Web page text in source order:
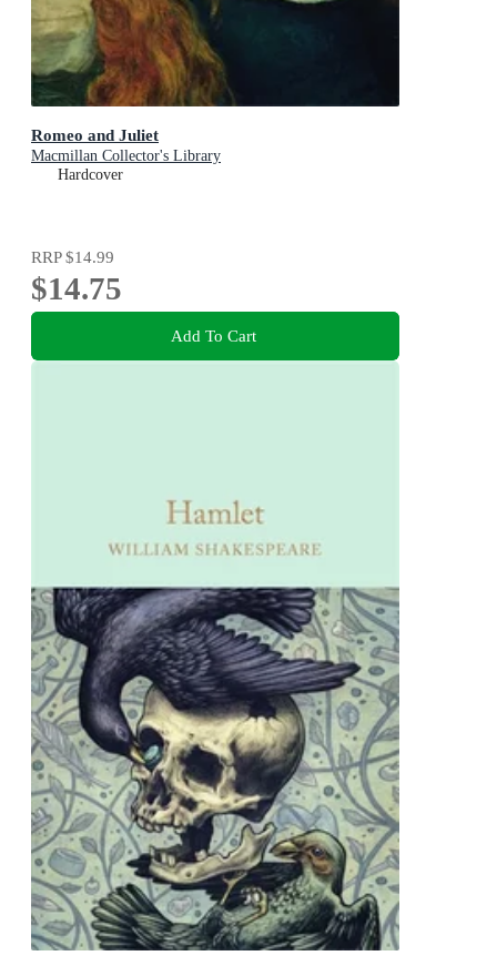
Romeo and Juliet
Macmillan Collector's Library
Hardcover
RRP$14.99
$14.75
Add To Cart